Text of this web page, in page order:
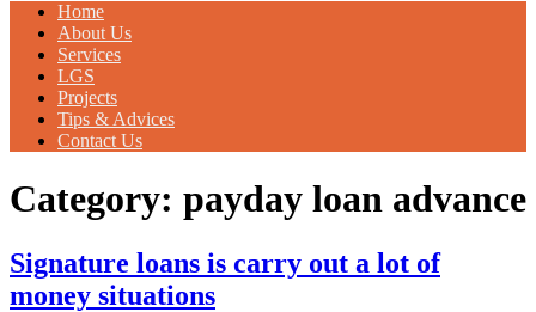
Home
About Us
Services
LGS
Projects
Tips & Advices
Contact Us
Category: payday loan advance
Signature loans is carry out a lot of
money situations